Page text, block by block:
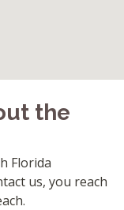
the
Florida
us, you reach